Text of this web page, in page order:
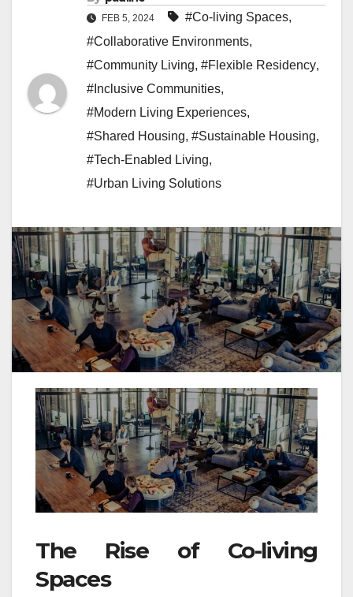
FEB 5, 2024 #Co-living Spaces,
#Collaborative Environments,
#Community Living, #Flexible Residency,
#Inclusive Communities,
#Modern Living Experiences,
#Shared Housing, #Sustainable Housing,
#Tech-Enabled Living,
#Urban Living Solutions
The Rise of Co-living
Spaces